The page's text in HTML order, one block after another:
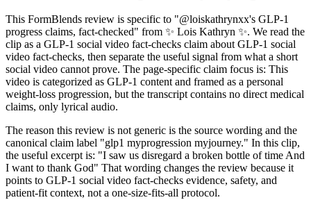
This FormBlends review is specific to "@loiskathrynxx's GLP-1
progress claims, fact-checked" from ✨ Lois Kathryn ✨. We read the
clip as a GLP-1 social video fact-checks claim about GLP-1 social
video fact-checks, then separate the useful signal from what a short
social video cannot prove. The page-specific claim focus is: This
video is categorized as GLP-1 content and framed as a personal
weight-loss progression, but the transcript contains no direct medical
claims, only lyrical audio.
The reason this review is not generic is the source wording and the
canonical claim label "glp1 myprogression myjourney." In this clip,
the useful excerpt is: "I saw us disregard a broken bottle of time And
I want to thank God" That wording changes the review because it
points to GLP-1 social video fact-checks evidence, safety, and
patient-fit context, not a one-size-fits-all protocol.